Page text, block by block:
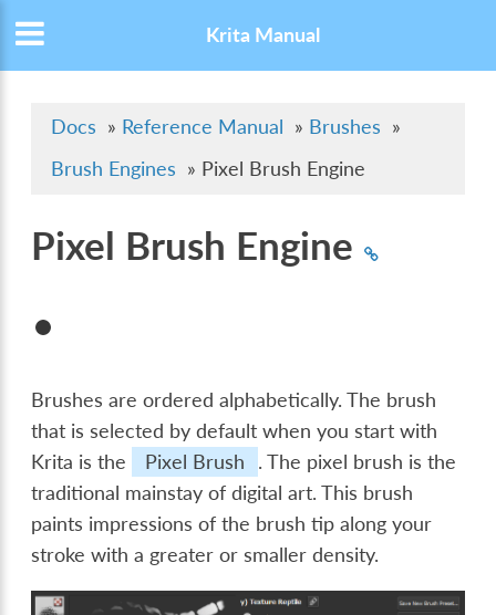
Krita Manual
Docs » Reference Manual » Brushes »
Brush Engines » Pixel Brush Engine
Pixel Brush Engine
Brushes are ordered alphabetically. The brush
that is selected by default when you start with
Krita is the
Pixel Brush
. The pixel brush is the
traditional mainstay of digital art. This brush
paints impressions of the brush tip along your
stroke with a greater or smaller density.